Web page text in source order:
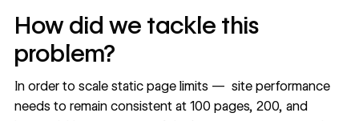
How did we tackle this
problem?
In order to scale static page limits — site performance
needs to remain consistent at 100 pages, 200, and